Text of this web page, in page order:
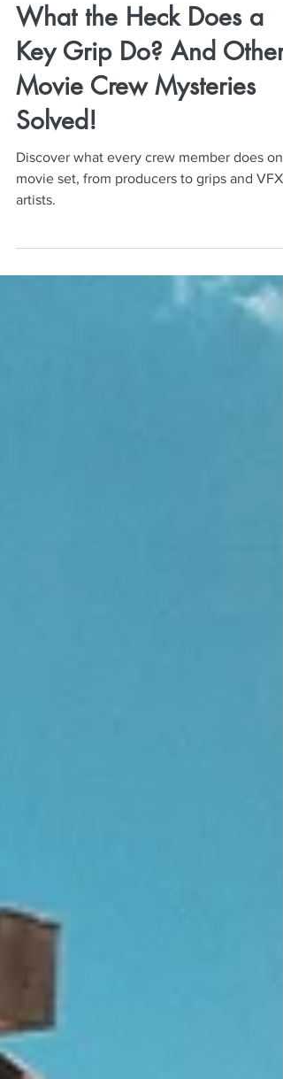
Neil Mulac
Sep 23, 2024
5 min read
What the Heck Does a
Key Grip Do? And Other
Movie Crew Mysteries
Solved!
Discover what every crew member does on